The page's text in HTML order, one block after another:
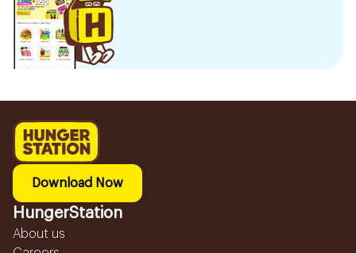
Download Now
HungerStation
About us